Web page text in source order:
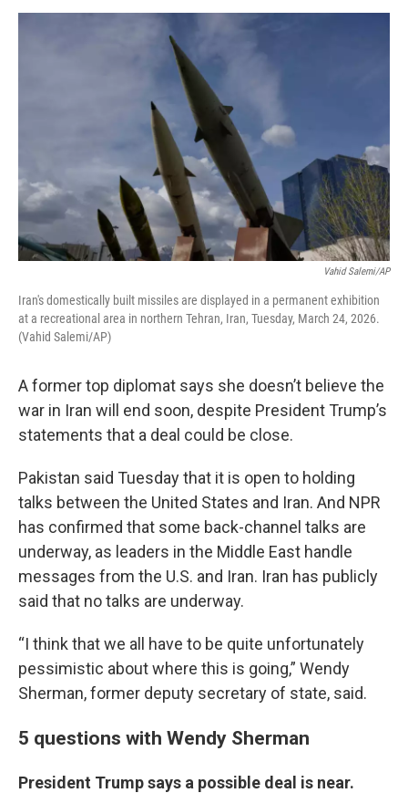
o
r
I
Vahid Salemi/AP
Iran's domestically built missiles are displayed in a permanent exhibition
at a recreational area in northern Tehran, Iran, Tuesday, March 24, 2026.
(Vahid Salemi/AP)
A former top diplomat says she doesn’t believe the
war in Iran will end soon, despite President Trump’s
statements that a deal could be close.
Pakistan said Tuesday that it is open to holding
talks between the United States and Iran. And NPR
has confirmed that some back-channel talks are
underway, as leaders in the Middle East handle
messages from the U.S. and Iran. Iran has publicly
said that no talks are underway.
“I think that we all have to be quite unfortunately
pessimistic about where this is going,” Wendy
Sherman, former deputy secretary of state, said.
5 questions with Wendy Sherman
President Trump says a possible deal is near.